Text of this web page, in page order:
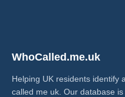
WhoCalled.me.uk
Helping UK residents identify
called me uk​. Our database